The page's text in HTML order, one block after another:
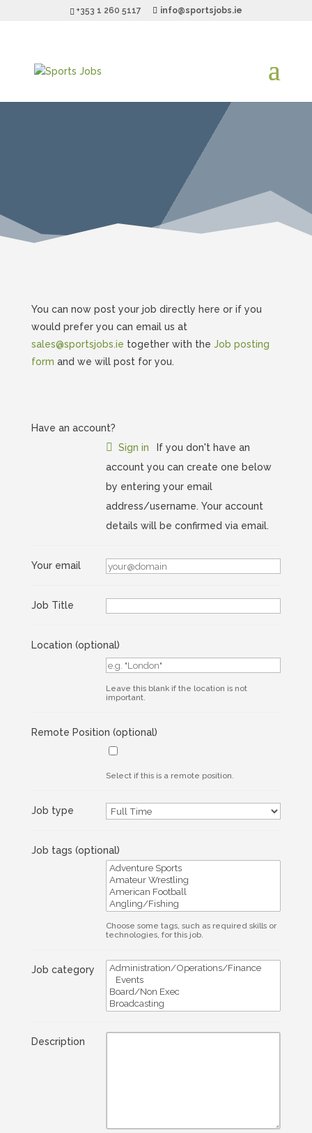
+353 1 260 5117 info@sportsjobs.ie
You can now post your job directly here or if you
would prefer you can email us at
sales@sportsjobs.ie together with the Job posting
form and we will post for you.
Have an account?
Sign in
account you can create one below
by entering your email
address/username. Your account
details will be confirmed via email.
Your email
Job Title
Location (optional)
Leave this blank if the location is not
important.
Remote Position (optional)
Select if this is a remote position.
Job type
Job tags (optional)
Choose some tags, such as required skills or
technologies, for this job.
Job category
Description